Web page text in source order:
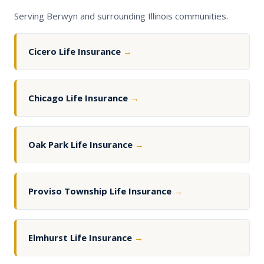
Serving Berwyn and surrounding Illinois communities.
Cicero Life Insurance →
Chicago Life Insurance →
Oak Park Life Insurance →
Proviso Township Life Insurance →
Elmhurst Life Insurance →